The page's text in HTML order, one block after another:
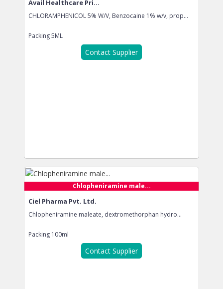
Avail Healthcare Pri...
CHLORAMPHENICOL 5% W/V, Benzocaine 1% w/v, prop...
Packing5ML
Contact Supplier
Chlopheniramine male...
Ciel Pharma Pvt. Ltd.
Chlopheniramine maleate, dextromethorphan hydro...
Packing 100ml
Contact Supplier